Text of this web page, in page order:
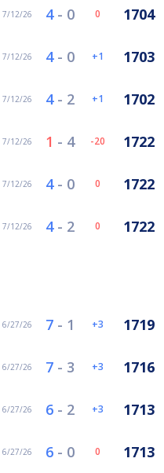
7/12/26 4- 0 0 1704
7/12/26 4- 0 1 1703
7/12/26 4- 2 1 1702
7/12/26 1 - 4 -20 1722
7/12/26 4- 0 0 1722
7/12/26 4- 2 0 1722
6/27/26 7 - 1 3 1719
6/27/26 7 - 3 3 1716
6/27/26 6 - 2 3 1713
6/27/26 6 - 0 0 1713